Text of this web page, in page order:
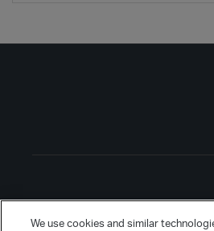
We use cookies and similar